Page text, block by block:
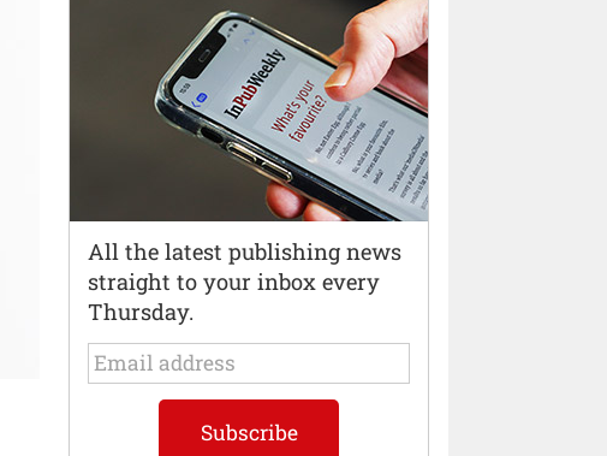
All the latest publishing news
straight to your inbox every
Thursday.